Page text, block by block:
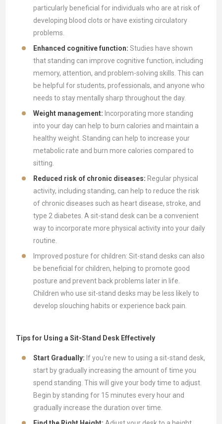
particularly beneficial for individuals who are at risk of
developing blood clots or have existing circulatory
problems.
Enhanced cognitive function: Studies have shown
that standing can improve cognitive function, including
memory, attention, and problem-solving skills. This can
be helpful for students, professionals, and anyone who
needs to stay mentally sharp throughout the day.
Weight management: Incorporating more standing
into your day can help to burn calories and maintain a
healthy weight. Standing can help to increase your
metabolic rate and burn more calories compared to
sitting.
Reduced risk of chronic diseases: Regular physical
activity, including standing, can help to reduce the risk
of chronic diseases such as heart disease, stroke, and
type 2 diabetes. A sit-stand desk can be a convenient
way to incorporate more physical activity into your daily
routine.
Improved posture for children: Sit-stand desks can also
be beneficial for children, helping to promote good
posture and prevent back problems later in life.
Children who use sit-stand desks may be less likely to
develop slouching habits or experience back pain.
Tips for Using a Sit-Stand Desk Effectively
Start Gradually: If you're new to using a sit-stand desk,
start by gradually increasing the amount of time you
spend standing. This will give your body time to adjust.
Begin by standing for 15 minutes every hour and
gradually increase the duration over time.